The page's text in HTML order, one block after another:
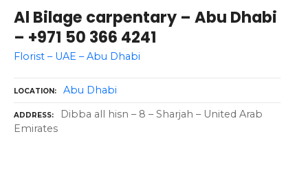
Al Bilage carpentary – Abu Dhabi
– +971 50 366 4241
Florist – UAE – Abu Dhabi
LOCATION Abu Dhabi
ADDRESS
Dibba all hisn – 8 – Sharjah – United Arab
Emirates